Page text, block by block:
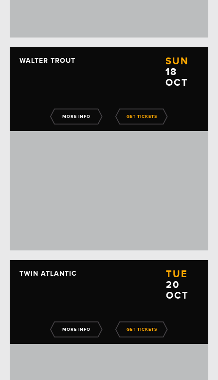
WALTER TROUT
SUN
18
OCT
MORE INFO GET TICKETS
TWIN ATLANTIC
TUE
20
OCT
MORE INFO GET TICKETS